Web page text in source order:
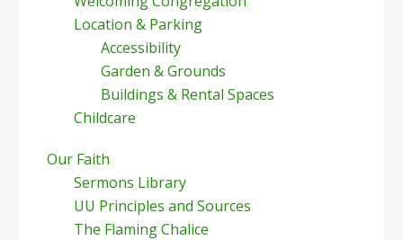
Location & Parking
Accessibility
Garden & Grounds
Buildings & Rental Spaces
Childcare
Our Faith
Sermons Library
UU Principles and Sources
The Flaming Chalice